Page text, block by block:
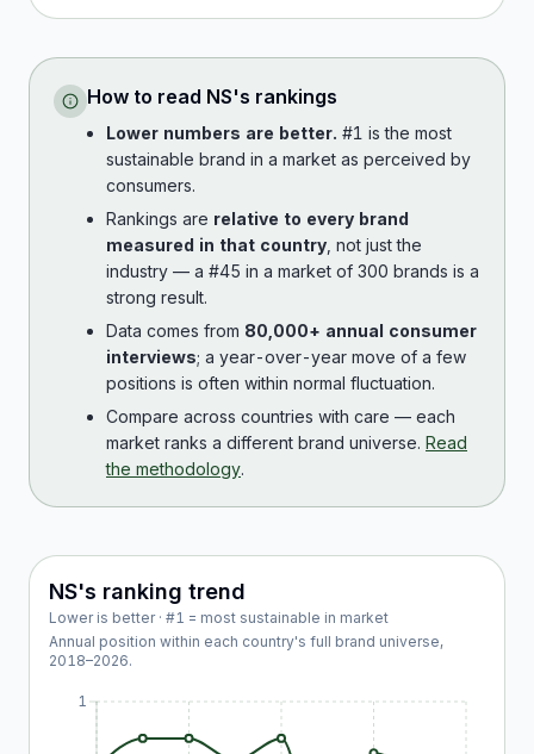
How to read NS's rankings
Lower numbers are better. #1 is the most
sustainable brand in a market as perceived by
consumers.
Rankings are relative to every brand
measured in that country , not just the
industry — a #45 in a market of 300 brands is a
strong result.
Data comes from 80,000+ annual consumer
interviews; a year-over-year move of a few
positions is often within normal fluctuation.
Compare across countries with care — each
market ranks a different brand universe. Read
the methodology.
NS's ranking trend
Lower is better · #1 = most sustainable in market
Annual position within each country's full brand universe,
2018–2026.
1